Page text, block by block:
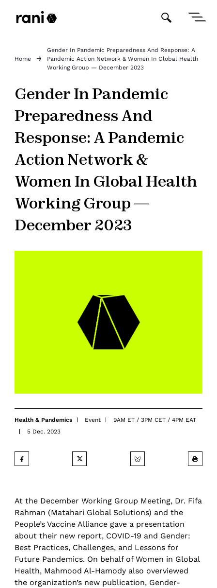
Home
Gender In Pandemic Preparedness And Response: A
Pandemic Action Network & Women In Global Health
Working Group — December 2023
Gender In Pandemic
Preparedness And
Response: A Pandemic
Action Network &
Women In Global Health
Working Group —
December 2023
Health & Pandemics Event
9AM ET / 3PM CET / 4PM EAT
5 Dec. 2023
At the December Working Group Meeting, Dr. Fifa
Rahman (Matahari Global Solutions) and the
People’s Vaccine Alliance gave a presentation
about their new report, COVID-19 and Gender:
Best Practices, Challenges, and Lessons for
Future Pandemics. On behalf of Women in Global
Health, Mahmood Al-Hamody also overviewed
the organization’s new publication, Gender-